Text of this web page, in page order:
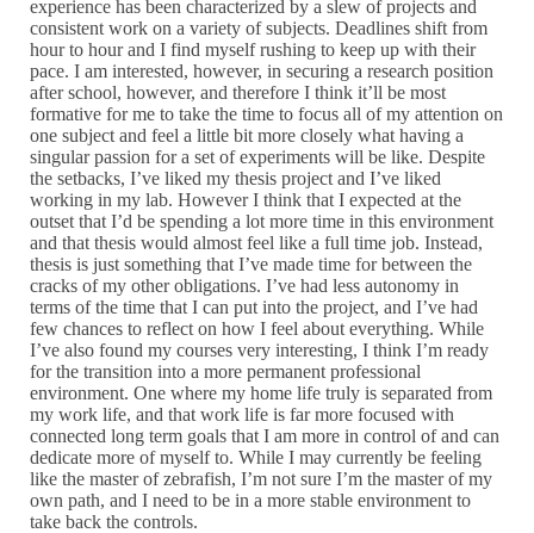
experience has been characterized by a slew of projects and
consistent work on a variety of subjects. Deadlines shift from
hour to hour and I find myself rushing to keep up with their
pace. I am interested, however, in securing a research position
after school, however, and therefore I think it’ll be most
formative for me to take the time to focus all of my attention on
one subject and feel a little bit more closely what having a
singular passion for a set of experiments will be like. Despite
the setbacks, I’ve liked my thesis project and I’ve liked
working in my lab. However I think that I expected at the
outset that I’d be spending a lot more time in this environment
and that thesis would almost feel like a full time job. Instead,
thesis is just something that I’ve made time for between the
cracks of my other obligations. I’ve had less autonomy in
terms of the time that I can put into the project, and I’ve had
few chances to reflect on how I feel about everything. While
I’ve also found my courses very interesting, I think I’m ready
for the transition into a more permanent professional
environment. One where my home life truly is separated from
my work life, and that work life is far more focused with
connected long term goals that I am more in control of and can
dedicate more of myself to. While I may currently be feeling
like the master of zebrafish, I’m not sure I’m the master of my
own path, and I need to be in a more stable environment to
take back the controls.